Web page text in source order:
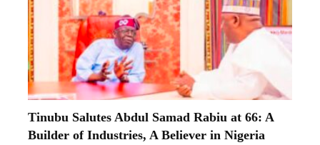
Tinubu Salutes Abdul Samad Rabiu at 66: A
Builder of Industries, A Believer in Nigeria